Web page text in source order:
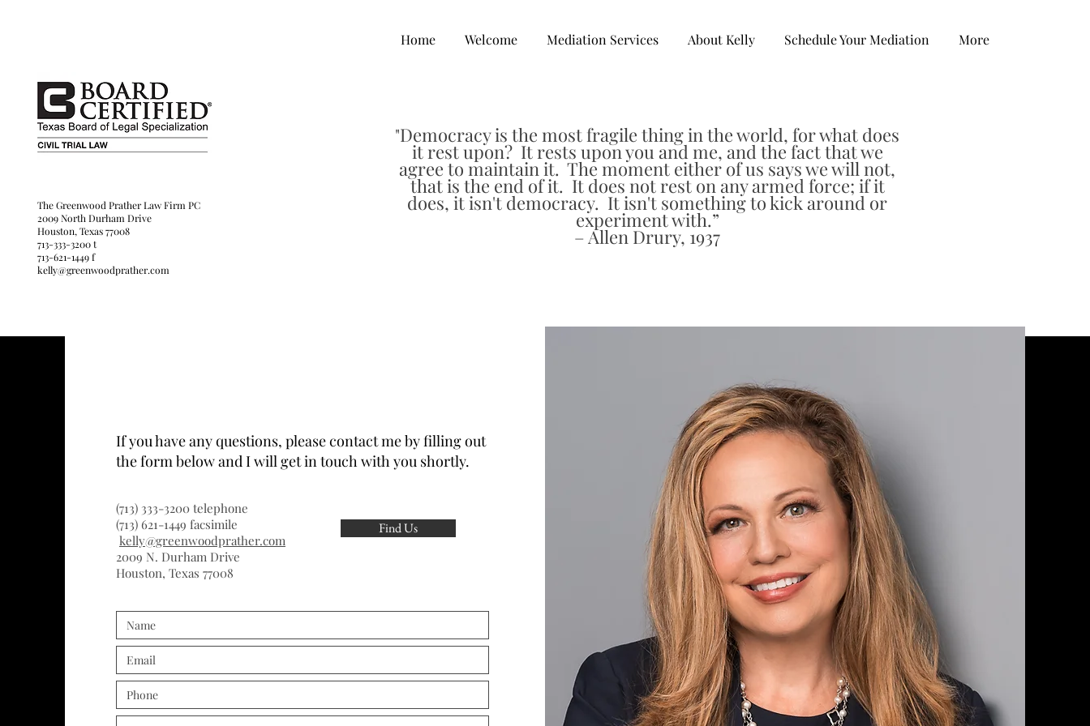
The Greenwood Prather Law Firm PC
2009 North Durham Drive
Houston, Texas 77008
713-333-3200 t
713-621-1449 f
kelly@greenwoodprather.com
Home Welcome Mediation Services About Kelly Schedule Your Mediation More
"Democracy is the most fragile thing in the world, for what does
it rest upon? It rests upon you and me, and the fact that we
agree to maintain it. The moment either of us says we will not,
that is the end of it. It does not rest on any armed force; if it
does, it isn't democracy. It isn't something to kick around or
experiment with.”
– Allen Drury, 1937
If you have any questions, please contact me by filling out
the form below and I will get in touch with you shortly.
(713) 333-3200 telephone
(713) 621-1449 facsimile
kelly@greenwoodprather.com
2009 N. Durham Drive
Houston, Texas 77008
Find Us